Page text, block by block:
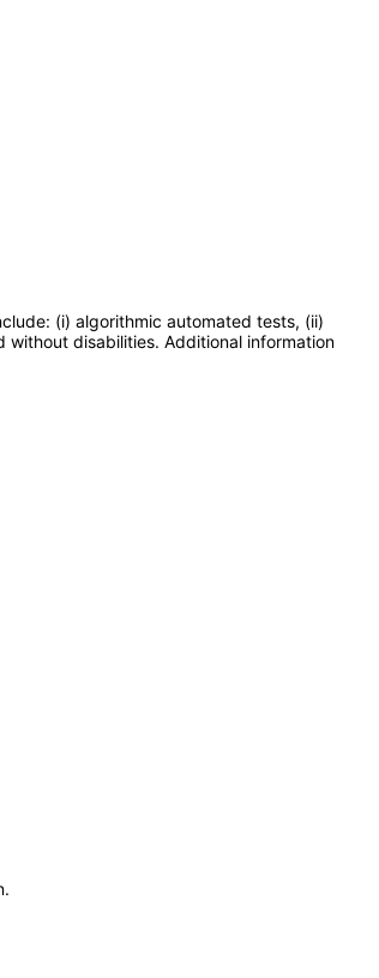
(i) algorithmic automated tests, (ii)
disabilities. Additional information